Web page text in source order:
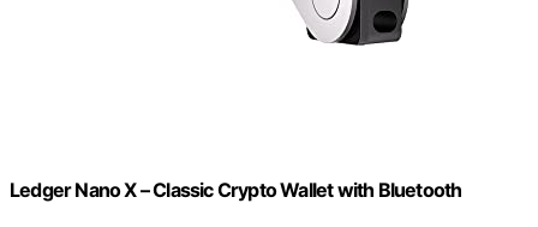
Ledger Nano X – Classic Crypto Wallet with Bluetooth